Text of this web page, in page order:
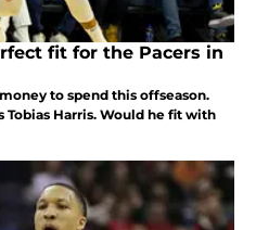
fit for the Pacers in
to spend this offseason.
Harris. Would he fit with